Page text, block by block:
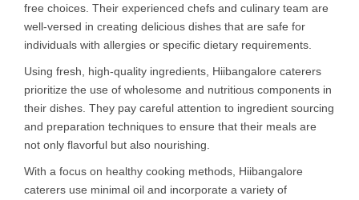
free choices. Their experienced chefs and culinary team are
well-versed in creating delicious dishes that are safe for
individuals with allergies or specific dietary requirements.
Using fresh, high-quality ingredients, Hiibangalore caterers
prioritize the use of wholesome and nutritious components in
their dishes. They pay careful attention to ingredient sourcing
and preparation techniques to ensure that their meals are
not only flavorful but also nourishing.
With a focus on healthy cooking methods, Hiibangalore
caterers use minimal oil and incorporate a variety of